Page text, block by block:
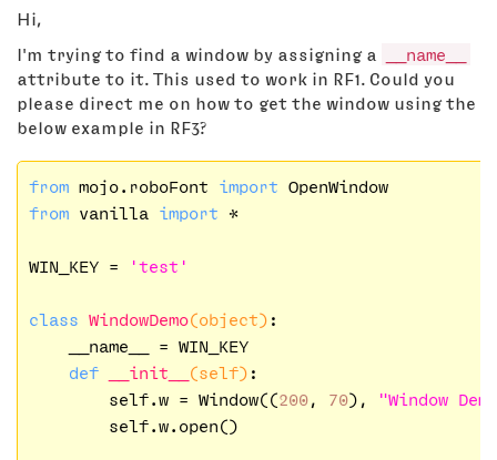
Hi,
I'm trying to find a window by assigning a
__name__
attribute to it. This used to work in RF1. Could you
please direct me on how to get the window using the
below example in RF3?
from mojo.roboFont import
OpenWindow
from vanilla import *
WIN_KEY = 'test'
class WindowDemo(object) :
    __name__ = WIN_KEY
def
__init__ (self) :
        self.w = Window((
200, 70),
"Window
        self.w.open()